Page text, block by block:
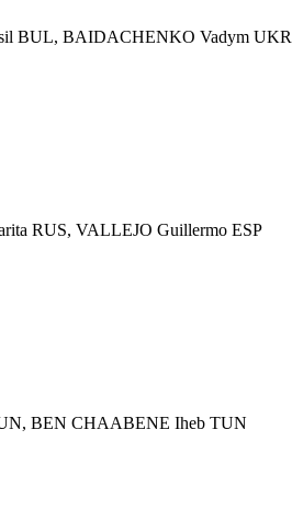
BUL, BAIDACHENKO Vadym UKR
RUS, VALLEJO Guillermo ESP
BEN CHAABENE Iheb TUN